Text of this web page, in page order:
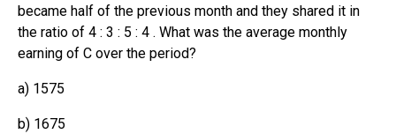
became half of the previous month and they shared it in
the ratio of 4 : 3 : 5 : 4 . What was the average monthly
earning of C over the period?
a) 1575
b) 1675